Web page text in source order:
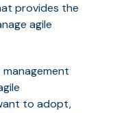
provides the
agile
to adopt,